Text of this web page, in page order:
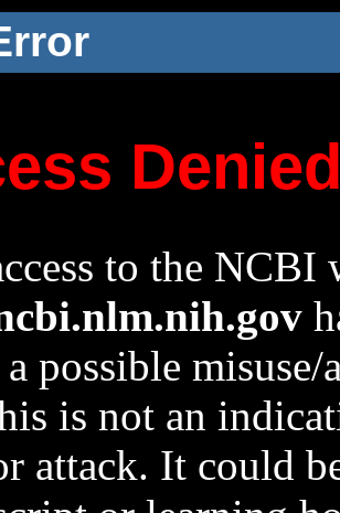
to the NCBI
a possible
is not an
attack. It could